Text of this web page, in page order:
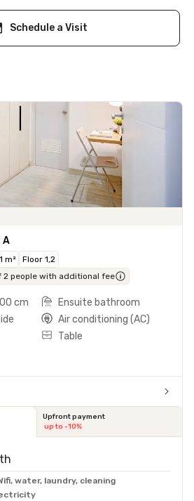
Schedule a Visit
A
m²
Floor 1,2
2 people with additional fee
cm
Ensuite bathroom
Air conditioning (AC)
Table
Upfront payment
up to -10%
water, laundry, cleaning